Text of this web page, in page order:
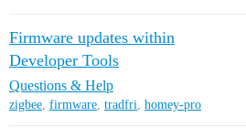
Firmware updates within
Developer Tools
Questions & Help
zigbee firmware tradfri homey-pro